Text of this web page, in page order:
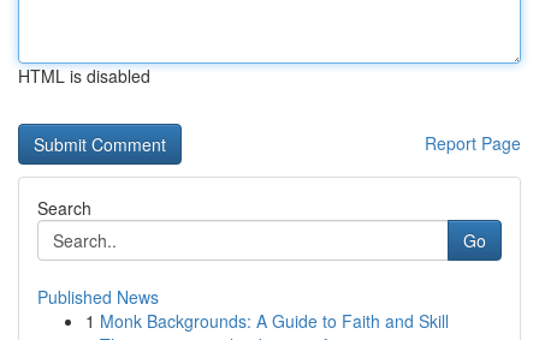
HTML is disabled
Report Page
Search
Go
Published News
1 Monk Backgrounds: A Guide to Faith and Skill